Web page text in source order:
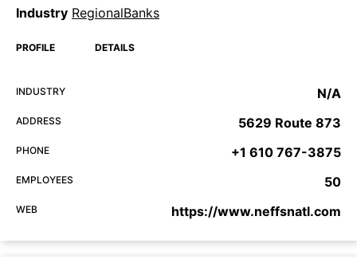
Industry RegionalBanks
PROFILE DETAILS
INDUSTRY N/A
ADDRESS 5629 Route 873
PHONE +1 610 767-3875
EMPLOYEES 50
WEB https://www.neffsnatl.com